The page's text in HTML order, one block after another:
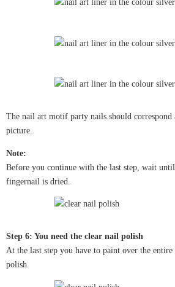
The nail art motif party nails should
picture.
Note:
Before you continue with the last step, wait
fingernail is dried.
Step 6: You need the clear nail polish
At the last step you have to paint over the
polish.